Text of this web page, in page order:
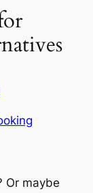
Or maybe